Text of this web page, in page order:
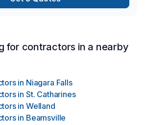
for contractors in a nearby
in Niagara Falls
in St. Catharines
in Welland
in Beamsville